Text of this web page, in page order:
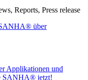
Reports, Press release